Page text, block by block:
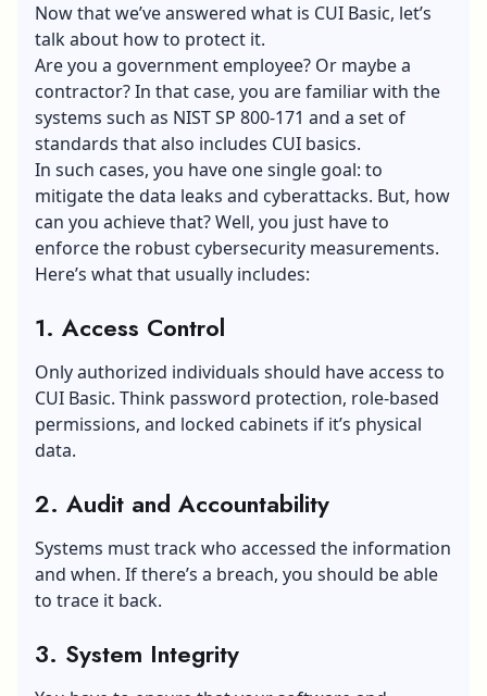
Now that we’ve answered what is CUI Basic, let’s
talk about how to protect it.
Are you a government employee? Or maybe a
contractor? In that case, you are familiar with the
systems such as NIST SP 800-171 and a set of
standards that also includes CUI basics.
In such cases, you have one single goal: to
mitigate thedata leaks and cyberattacks. But, how
can you achieve that? Well, you just have to
enforce the robust cybersecurity measurements.
Here’s what that usually includes:
1. Access Control
Only authorized individuals should have access to
CUI Basic. Think password protection, role-based
permissions, and locked cabinets if it’s physical
data.
2. Audit and Accountability
Systems must track who accessed the information
and when. If there’s a breach, you should be able
to trace it back.
3. System Integrity